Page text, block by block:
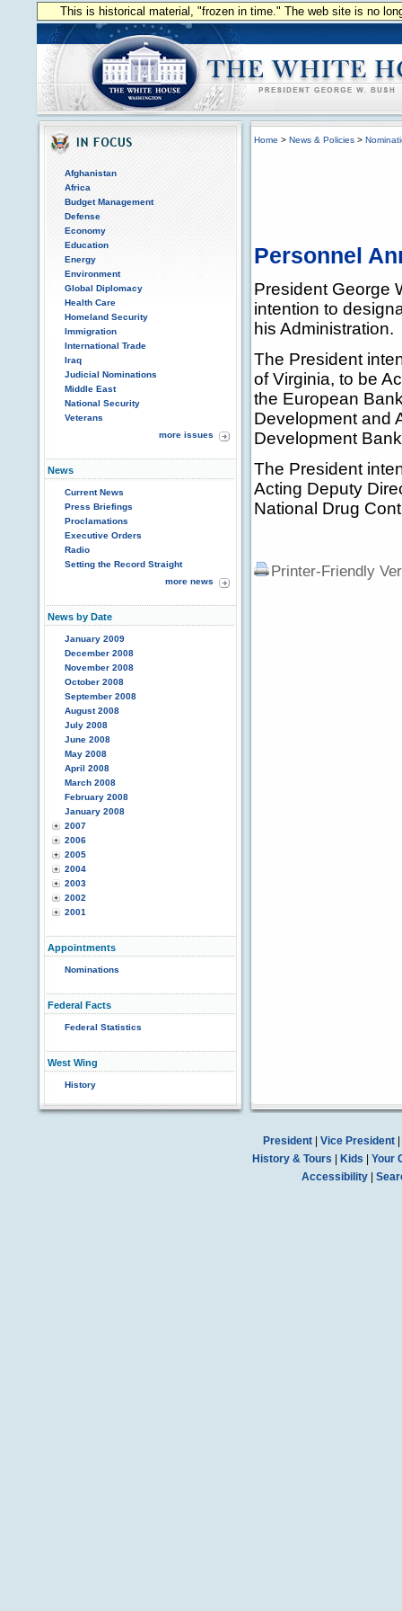
This is historical material, "frozen in time." The web site is no
Afghanistan
Africa
Budget Management
Defense
Economy
Education
Energy
Environment
Global Diplomacy
Health Care
Homeland Security
Immigration
International Trade
Iraq
Judicial Nominations
Middle East
National Security
Veterans
more issues
News
Current News
Press Briefings
Proclamations
Executive Orders
Radio
Setting the Record Straight
more news
News by Date
January 2009
December 2008
November 2008
October 2008
September 2008
August 2008
July 2008
June 2008
May 2008
April 2008
March 2008
February 2008
January 2008
2007
2006
2005
2004
2003
2002
2001
Appointments
Nominations
Federal Facts
Federal Statistics
West Wing
History
Home > News & Policies >
Personnel
President George
intention to
his Administration.
The President
of Virginia, to be
the European
Development and
Development
The President
Acting Deputy
National Drug
Printer-Friendly
President| Vice President|
History & Tours
Kids
Your
Accessibility